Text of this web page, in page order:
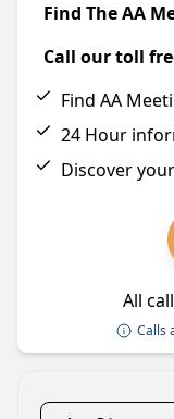
Find The AA
Call our toll
Find AA
24 Hour
Discover
All
Calls